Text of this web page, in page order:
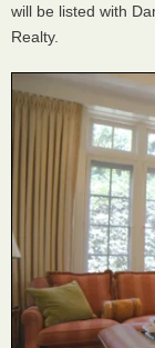
will be listed with
Realty.